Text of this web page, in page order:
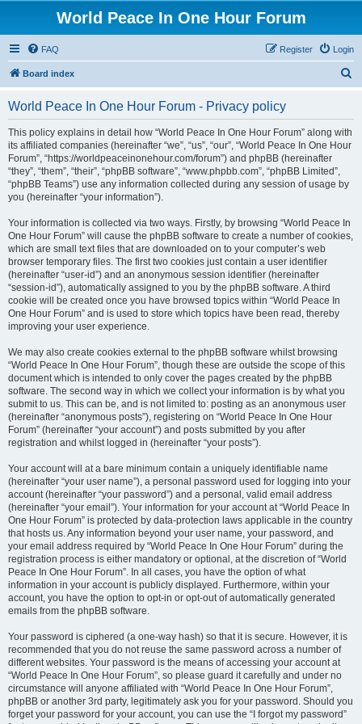
World Peace In One Hour Forum
FAQ Login
Register
Board index
World Peace In One Hour Forum - Privacy policy
This policy explains in detail how “World Peace In One Hour Forum” along with
its affiliated companies (hereinafter “we”, “us”, “our”, “World Peace In One Hour
Forum”, “https://worldpeaceinonehour.com/forum”) and phpBB (hereinafter
“they”, “them”, “their”, “phpBB software”, “www.phpbb.com”, “phpBB Limited”,
“phpBB Teams”) use any information collected during any session of usage by
you (hereinafter “your information”).
Your information is collected via two ways. Firstly, by browsing “World Peace In
One Hour Forum” will cause the phpBB software to create a number of cookies,
which are small text files that are downloaded on to your computer’s web
browser temporary files. The first two cookies just contain a user identifier
(hereinafter “user-id”) and an anonymous session identifier (hereinafter
“session-id”), automatically assigned to you by the phpBB software. A third
cookie will be created once you have browsed topics within “World Peace In
One Hour Forum” and is used to store which topics have been read, thereby
improving your user experience.
We may also create cookies external to the phpBB software whilst browsing
“World Peace In One Hour Forum”, though these are outside the scope of this
document which is intended to only cover the pages created by the phpBB
software. The second way in which we collect your information is by what you
submit to us. This can be, and is not limited to: posting as an anonymous user
(hereinafter “anonymous posts”), registering on “World Peace In One Hour
Forum” (hereinafter “your account”) and posts submitted by you after
registration and whilst logged in (hereinafter “your posts”).
Your account will at a bare minimum contain a uniquely identifiable name
(hereinafter “your user name”), a personal password used for logging into your
account (hereinafter “your password”) and a personal, valid email address
(hereinafter “your email”). Your information for your account at “World Peace In
One Hour Forum” is protected by data-protection laws applicable in the country
that hosts us. Any information beyond your user name, your password, and
your email address required by “World Peace In One Hour Forum” during the
registration process is either mandatory or optional, at the discretion of “World
Peace In One Hour Forum”. In all cases, you have the option of what
information in your account is publicly displayed. Furthermore, within your
account, you have the option to opt-in or opt-out of automatically generated
emails from the phpBB software.
Your password is ciphered (a one-way hash) so that it is secure. However, it is
recommended that you do not reuse the same password across a number of
different websites. Your password is the means of accessing your account at
“World Peace In One Hour Forum”, so please guard it carefully and under no
circumstance will anyone affiliated with “World Peace In One Hour Forum”,
phpBB or another 3rd party, legitimately ask you for your password. Should you
forget your password for your account, you can use the “I forgot my password”